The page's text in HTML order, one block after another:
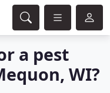
a pest
WI?